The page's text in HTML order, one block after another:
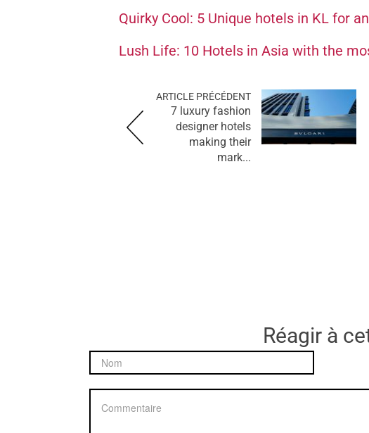
Quirky Cool: 5 Unique hotels in KL for
Lush Life: 10 Hotels in Asia with the
ARTICLE PRÉCÉDENT
7 luxury fashion
designer hotels
making their
mark...
Réagir à